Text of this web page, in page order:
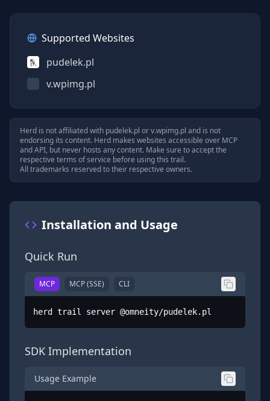
Supported Websites
pudelek.pl
v.wpimg.pl
Herd is not affiliated with pudelek.pl orv.wpimg.pl and is not
endorsing its content. Herd makes websites accessible over MCP
and API, but never hosts any content. Make sure to accept the
respective terms of service before using this trail.
All trademarks reserved to their respective owners.
Installation and Usage
Quick Run
MCP MCP (SSE) CLI
herd trail server @omneity/pudelek.pl
SDK Implementation
Usage Example